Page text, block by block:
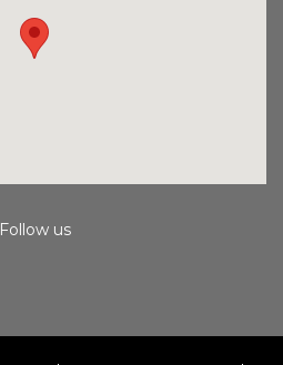
Follow us
Instagram
Facebook
Youtube